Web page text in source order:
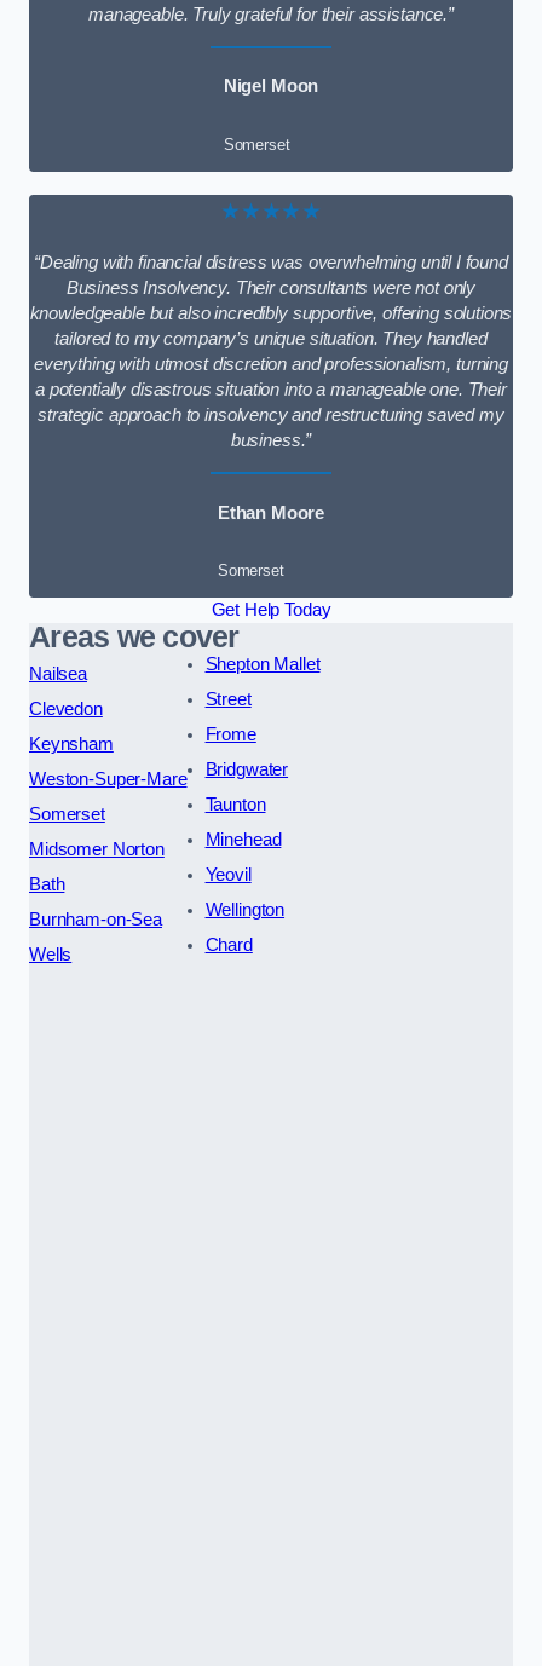
manageable. Truly grateful for their assistance.”
Nigel Moon
Somerset
★★★★★
“Dealing with financial distress was overwhelming until I found
Business Insolvency. Their consultants were not only
knowledgeable but also incredibly supportive, offering solutions
tailored to my company’s unique situation. They handled
everything with utmost discretion and professionalism, turning
a potentially disastrous situation into a manageable one. Their
strategic approach to insolvency and restructuring saved my
business.”
Ethan Moore
Somerset
Get Help Today
Areas we cover
Nailsea
Clevedon
Keynsham
Weston-Super-Mare
Somerset
Midsomer Norton
Bath
Burnham-on-Sea
Wells
Shepton Mallet
Street
Frome
Bridgwater
Taunton
Minehead
Yeovil
Wellington
Chard